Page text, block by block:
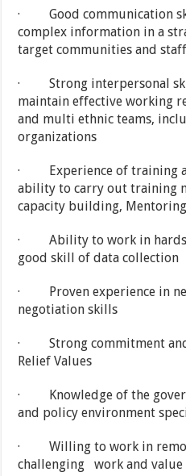
· Good communication
complex information in a
target communities and
· Strong interpersonal
maintain effective working
and multi ethnic teams,
organizations
· Experience of training
ability to carry out training
capacity building,
· Ability to work in
good skill of data collection
· Proven experience in
negotiation skills
· Strong commitment and
Relief Values
· Knowledge of the
and policy environment
· Willing to work in
challenging work and